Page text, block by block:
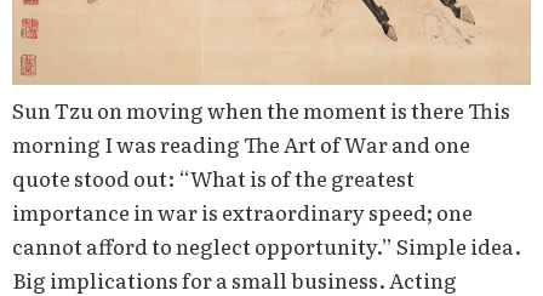
Sun Tzu on moving when the moment is there This
morning I was reading The Art of War and one
quote stood out: “What is of the greatest
importance in war is extraordinary speed; one
cannot afford to neglect opportunity.” Simple idea.
Big implications for a small business. Acting